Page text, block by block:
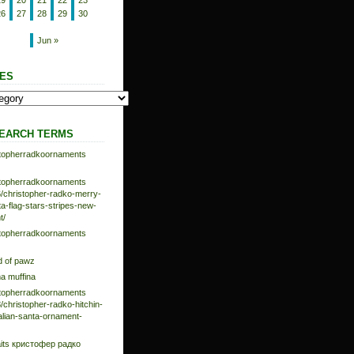
Jun »
27 28 29
30
TERMS
christopher-radko-merry-
flag-stars-stripes-new-
of pawz
muffina
christopher-radko-hitchin-
santa-ornament-
кристофер радко